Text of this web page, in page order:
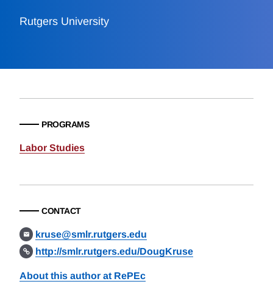
Rutgers University
PROGRAMS
Labor Studies
CONTACT
kruse@smlr.rutgers.edu
http://smlr.rutgers.edu/DougKruse
About this author at RePEc